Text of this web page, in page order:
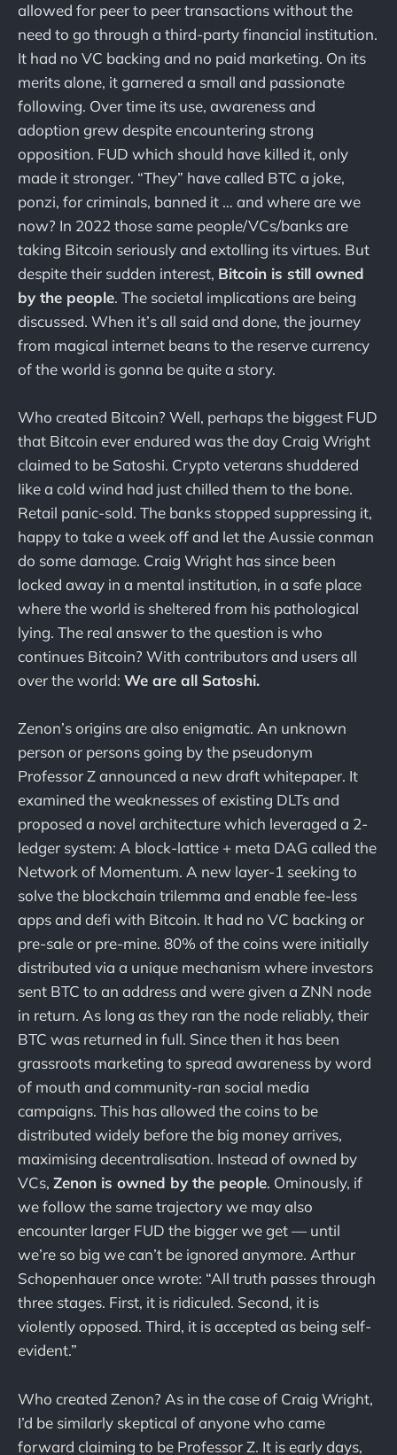
allowed for peer to peer transactions without the
need to go through a third-party financial institution.
It had no VC backing and no paid marketing. On its
merits alone, it garnered a small and passionate
following. Over time its use, awareness and
adoption grew despite encountering strong
opposition. FUD which should have killed it, only
made it stronger. “They” have called BTC a joke,
ponzi, for criminals, banned it … and where are we
now? In 2022 those same people/VCs/banks are
taking Bitcoin seriously and extolling its virtues. But
despite their sudden interest, Bitcoin is still owned
by the people. The societal implications are being
discussed. When it’s all said and done, the journey
from magical internet beans to the reserve currency
of the world is gonna be quite a story.
Who created Bitcoin? Well, perhaps the biggest FUD
that Bitcoin ever endured was the day Craig Wright
claimed to be Satoshi. Crypto veterans shuddered
like a cold wind had just chilled them to the bone.
Retail panic-sold. The banks stopped suppressing it,
happy to take a week off and let the Aussie conman
do some damage. Craig Wright has since been
locked away in a mental institution, in a safe place
where the world is sheltered from his pathological
lying. The real answer to the question is who
continues Bitcoin? With contributors and users all
over the world: We are all Satoshi.
Zenon’s origins are also enigmatic. An unknown
person or persons going by the pseudonym
Professor Z announced a new draft whitepaper. It
examined the weaknesses of existing DLTs and
proposed a novel architecture which leveraged a 2-
ledger system: A block-lattice + meta DAG called the
Network of Momentum. A new layer-1 seeking to
solve the blockchain trilemma and enable fee-less
apps and defi with Bitcoin. It had no VC backing or
pre-sale or pre-mine. 80% of the coins were initially
distributed via a unique mechanism where investors
sent BTC to an address and were given a ZNN node
in return. As long as they ran the node reliably, their
BTC was returned in full. Since then it has been
grassroots marketing to spread awareness by word
of mouth and community-ran social media
campaigns. This has allowed the coins to be
distributed widely before the big money arrives,
maximising decentralisation. Instead of owned by
VCs, Zenon is owned by the people. Ominously, if
we follow the same trajectory we may also
encounter larger FUD the bigger we get — until
we’re so big we can’t be ignored anymore. Arthur
Schopenhauer once wrote: “All truth passes through
three stages. First, it is ridiculed. Second, it is
violently opposed. Third, it is accepted as being self-
evident.”
Who created Zenon? As in the case of Craig Wright,
I’d be similarly skeptical of anyone who came
forward claiming to be Professor Z. It is early days,